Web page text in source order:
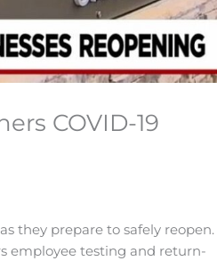
COVID-19
they prepare to safely reopen.
employee testing and return-